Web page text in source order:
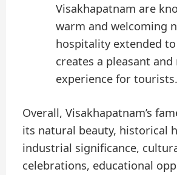
Visakhapatnam are
warm and welcoming
hospitality extended
creates a pleasant
experience for tourists.
Overall, Visakhapatnam’s
its natural beauty, historical
industrial significance,
celebrations, educational